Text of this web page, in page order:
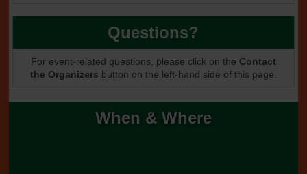
When & Where
Questions?
For event-related questions, please click on the Contact
the Organizers button on the left-hand side of this page.